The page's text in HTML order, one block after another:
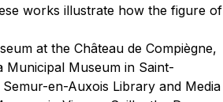
works illustrate how the figure of
at the Château de Compiègne,
Museum in Saint-
en-Auxois Library and Media